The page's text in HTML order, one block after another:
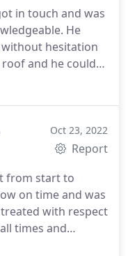
in touch and was
He
hesitation
and he could
how I had been
it would be to
at how reasonable
next day bless
any highly
dont hesitate to
simply the BEST.
for your
Oct 23, 2022
Report
from start to
on time and was
with respect
times and
We would